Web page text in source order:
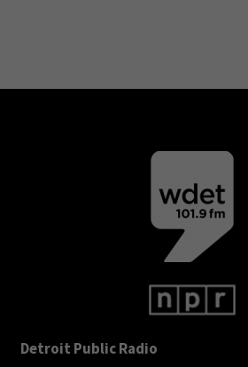
Detroit Public Radio